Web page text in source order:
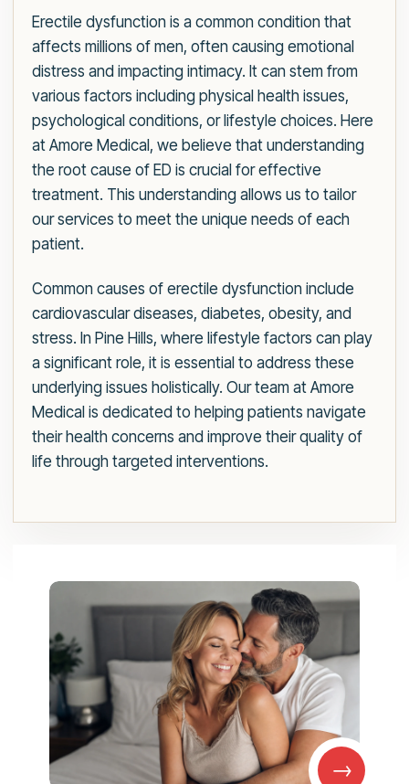
Erectile dysfunction is a common condition that
affects millions of men, often causing emotional
distress and impacting intimacy. It can stem from
various factors including physical health issues,
psychological conditions, or lifestyle choices. Here
at Amore Medical, we believe that understanding
the root cause of ED is crucial for effective
treatment. This understanding allows us to tailor
our services to meet the unique needs of each
patient.
Common causes of erectile dysfunction include
cardiovascular diseases, diabetes, obesity, and
stress. In Pine Hills, where lifestyle factors can play
a significant role, it is essential to address these
underlying issues holistically. Our team at Amore
Medical is dedicated to helping patients navigate
their health concerns and improve their quality of
life through targeted interventions.
→